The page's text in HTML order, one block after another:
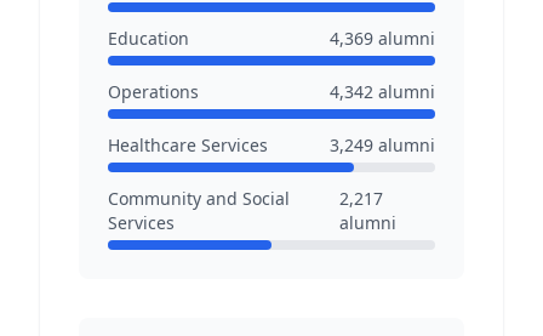
Education 4,369 alumni
Operations 4,342 alumni
Healthcare Services 3,249 alumni
Community and Social
Services
2,217
alumni